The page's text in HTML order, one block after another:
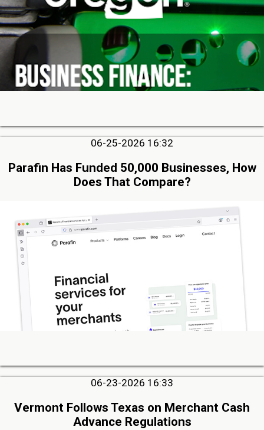
06-25-2026 16:32
Parafin Has Funded 50,000 Businesses, How
Does That Compare?
06-23-2026 16:33
Vermont Follows Texas on Merchant Cash
Advance Regulations